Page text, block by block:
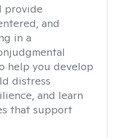
I provide
and
in a
help you develop
distress
and learn
that support